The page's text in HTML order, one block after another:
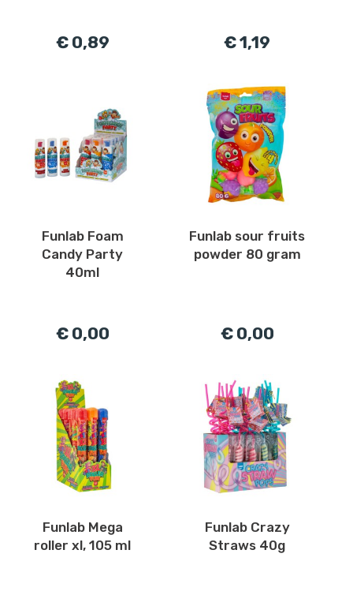
€ 0,89 € 1,19
Funlab Foam
Candy Party
40ml
€ 0,00
Funlab sour fruits
powder 80 gram
€ 0,00
Funlab Mega
roller xl, 105 ml
Funlab Crazy
Straws 40g